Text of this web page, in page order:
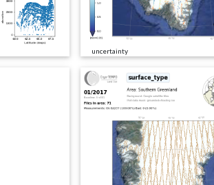
uncertainty